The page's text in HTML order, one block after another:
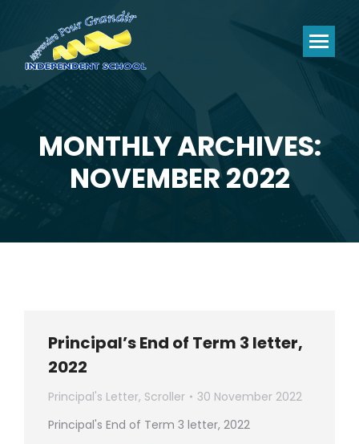
MONTHLY ARCHIVES:
NOVEMBER 2022
You are here:
Principal’s End of Term 3 letter,
2022
Principal's Letter, Scroller
30 November 2022
Principal's End of Term 3 letter, 2022